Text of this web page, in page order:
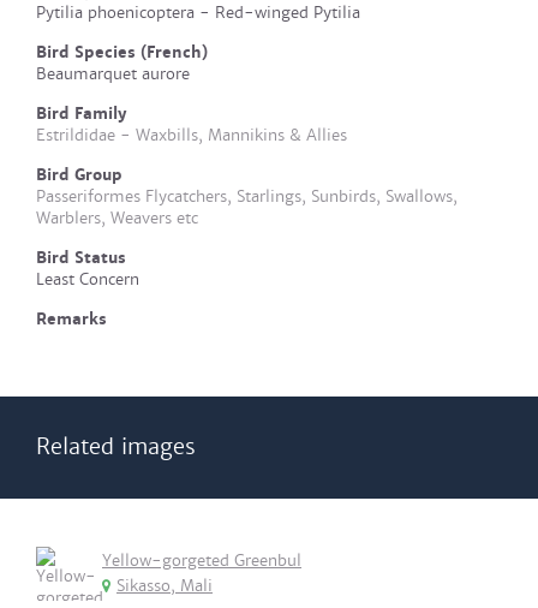
Pytilia phoenicoptera - Red-winged Pytilia
Bird Species (French)
Beaumarquet aurore
Bird Family
Estrildidae - Waxbills, Mannikins & Allies
Bird Group
Passeriformes Flycatchers, Starlings, Sunbirds, Swallows,
Warblers, Weavers etc
Bird Status
Least Concern
Remarks
Related images
Yellow-gorgeted Greenbul
Sikasso, Mali